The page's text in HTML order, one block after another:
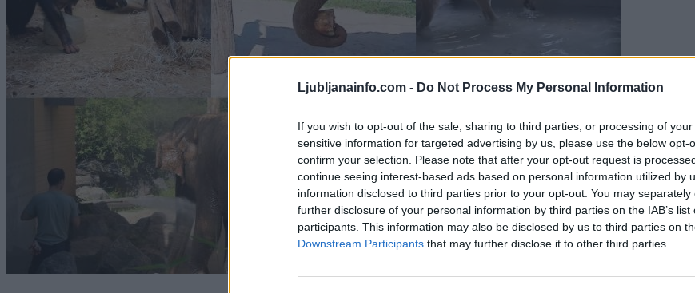
Ljubljanainfo.com - Do Not Process My Personal Information
If you wish to opt-out of the sale, sharing to third parties, or processing of
sensitive information for targeted advertising by us, please use the below opt-
confirm your selection. Please note that after your opt-out request is
continue seeing interest-based ads based on personal information utilized by
information disclosed to third parties prior to your opt-out. You may
further disclosure of your personal information by third parties on the IAB’s list
participants. This information may also be disclosed by us to third parties on
Downstream Participants that may further disclose it to other third parties.